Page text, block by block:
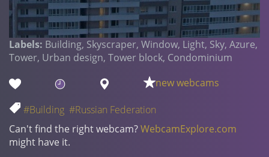
Labels: Building, Skyscraper, Window, Light, Sky, Azure,
Tower, Urban design, Tower block, Condominium
new webcams
#Building #Russian Federation
Can't find the right webcam?WebcamExplore.com
might have it.